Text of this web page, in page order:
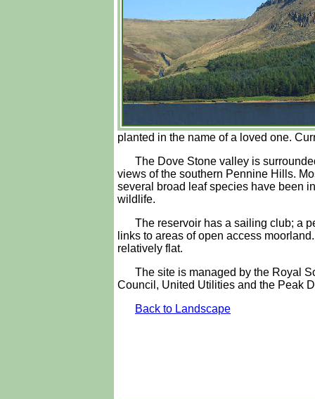
planted in the name of a loved one.
The Dove Stone valley is
views of the southern Pennine Hills.
several broad leaf species have been
wildlife.
The reservoir has a sailing club; a
links to areas of open access
relatively flat.
The site is managed by the Royal
Council, United Utilities and the Peak
Back to Landscape